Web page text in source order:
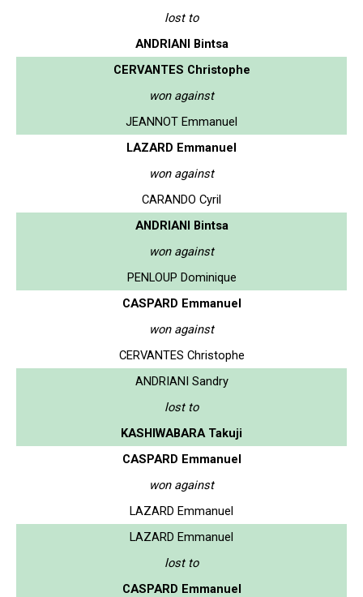
lost to
ANDRIANI Bintsa
CERVANTES Christophe
won against
JEANNOT Emmanuel
LAZARD Emmanuel
won against
CARANDO Cyril
ANDRIANI Bintsa
won against
PENLOUP Dominique
CASPARD Emmanuel
won against
CERVANTES Christophe
ANDRIANI Sandry
lost to
KASHIWABARA Takuji
CASPARD Emmanuel
won against
LAZARD Emmanuel
LAZARD Emmanuel
lost to
CASPARD Emmanuel